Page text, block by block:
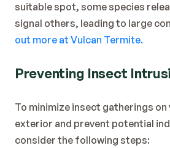
suitable spot, some species
signal others, leading to large
out more at Vulcan Termite.
Preventing Insect
To minimize insect gatherings on
exterior and prevent potential
consider the following steps: